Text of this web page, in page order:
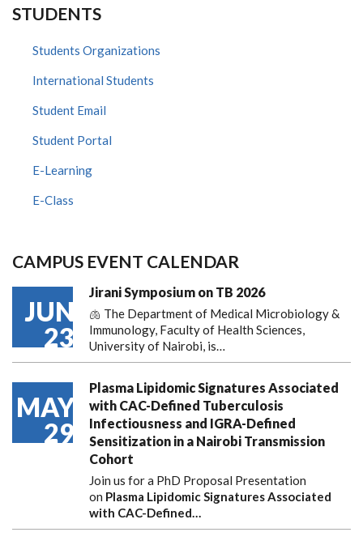
STUDENTS
Students Organizations
International Students
Student Email
Student Portal
E-Learning
E-Class
CAMPUS EVENT CALENDAR
JUN
23
Jirani Symposium on TB 2026
🫁 The Department of Medical Microbiology &
Immunology, Faculty of Health Sciences,
University of Nairobi, is…
MAY
29
Plasma Lipidomic Signatures Associated
with CAC-Defined Tuberculosis
Infectiousness and IGRA-Defined
Sensitization in a Nairobi Transmission
Cohort
Join us for a PhD Proposal Presentation
on Plasma Lipidomic Signatures Associated
with CAC-Defined…